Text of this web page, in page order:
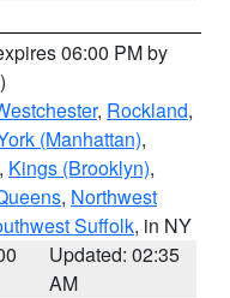
06:00 PM by
, Rockland,
(Manhattan),
, Kings (Brooklyn),
, Northwest
Suffolk, in NY
Updated: 02:35
AM